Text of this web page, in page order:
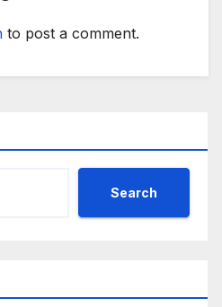
to post a comment.
Search